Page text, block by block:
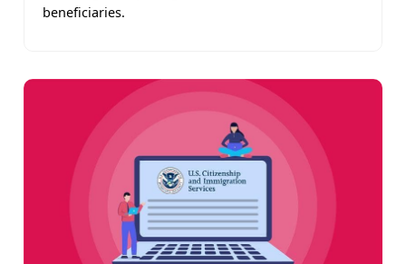
beneficiaries.